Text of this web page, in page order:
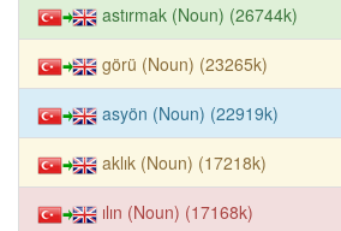
astırmak (Noun) (26744k)
görü (Noun) (23265k)
asyön (Noun) (22919k)
aklık (Noun) (17218k)
ılın (Noun) (17168k)